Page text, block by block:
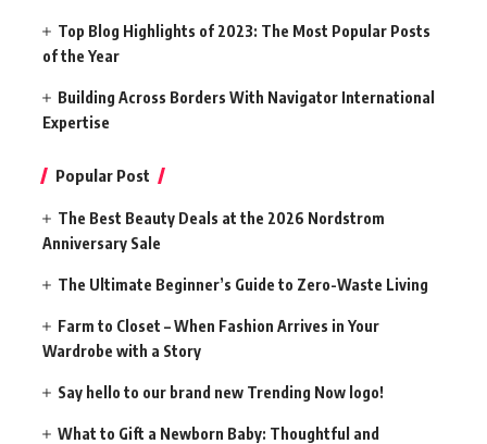
Top Blog Highlights of 2023: The Most Popular Posts
of the Year
Building Across Borders With Navigator International
Expertise
Popular Post
The Best Beauty Deals at the 2026 Nordstrom
Anniversary Sale
The Ultimate Beginner’s Guide to Zero-Waste Living
Farm to Closet – When Fashion Arrives in Your
Wardrobe with a Story
Say hello to our brand new Trending Now logo!
What to Gift a Newborn Baby: Thoughtful and